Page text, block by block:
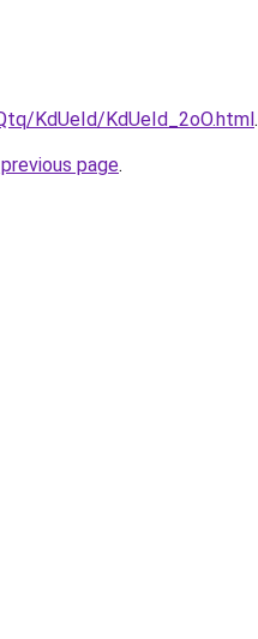
KdUeId/KdUeId_2oO.html.
page.